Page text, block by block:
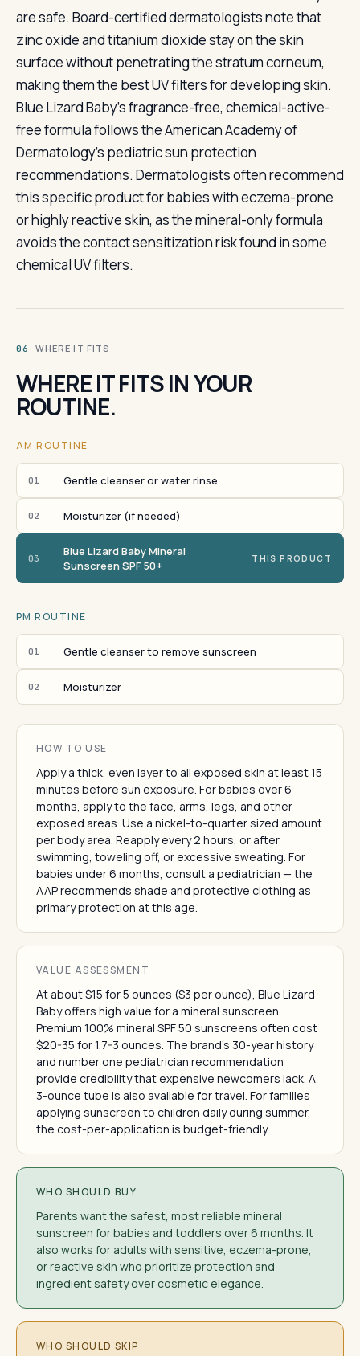
are safe. Board-certified dermatologists note that
zinc oxide and titanium dioxide stay on the skin
surface without penetrating the stratum corneum,
making them the best UV filters for developing skin.
Blue Lizard Baby's fragrance-free, chemical-active-
free formula follows the American Academy of
Dermatology's pediatric sun protection
recommendations. Dermatologists often recommend
this specific product for babies with eczema-prone
or highly reactive skin, as the mineral-only formula
avoids the contact sensitization risk found in some
chemical UV filters.
06 · WHERE IT FITS
WHERE IT FITS IN YOUR
ROUTINE.
AM ROUTINE
01 Gentle cleanser or water rinse
02 Moisturizer (if needed)
03
Blue Lizard Baby Mineral
Sunscreen SPF 50+
THIS PRODUCT
PM ROUTINE
01 Gentle cleanser to remove sunscreen
02 Moisturizer
HOW TO USE
Apply a thick, even layer to all exposed skin at least 15
minutes before sun exposure. For babies over 6
months, apply to the face, arms, legs, and other
exposed areas. Use a nickel-to-quarter sized amount
per body area. Reapply every 2 hours, or after
swimming, toweling off, or excessive sweating. For
babies under 6 months, consult a pediatrician — the
AAP recommends shade and protective clothing as
primary protection at this age.
VALUE ASSESSMENT
At about $15 for 5 ounces ($3 per ounce), Blue Lizard
Baby offers high value for a mineral sunscreen.
Premium 100% mineral SPF 50 sunscreens often cost
$20-35 for 1.7-3 ounces. The brand's 30-year history
and number one pediatrician recommendation
provide credibility that expensive newcomers lack. A
3-ounce tube is also available for travel. For families
applying sunscreen to children daily during summer,
the cost-per-application is budget-friendly.
WHO SHOULD BUY
Parents want the safest, most reliable mineral
sunscreen for babies and toddlers over 6 months. It
also works for adults with sensitive, eczema-prone,
or reactive skin who prioritize protection and
ingredient safety over cosmetic elegance.
WHO SHOULD SKIP